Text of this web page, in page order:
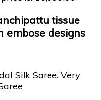
tissue
embose designs
Silk Saree. Very